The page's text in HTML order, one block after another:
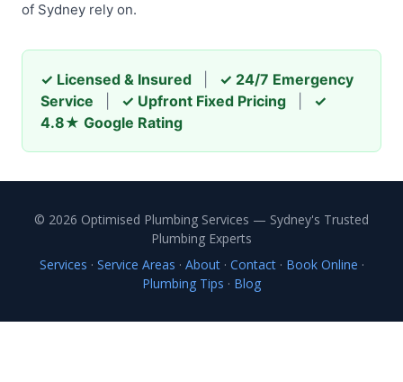
of Sydney rely on.
✓ Licensed & Insured
✓ 24/7 Emergency
Service
✓ Upfront Fixed Pricing
✓
4.8★ Google Rating
© 2026 Optimised Plumbing Services — Sydney's Trusted
Plumbing Experts
Services · Service Areas · About· Contact· Book Online ·
Plumbing Tips · Blog